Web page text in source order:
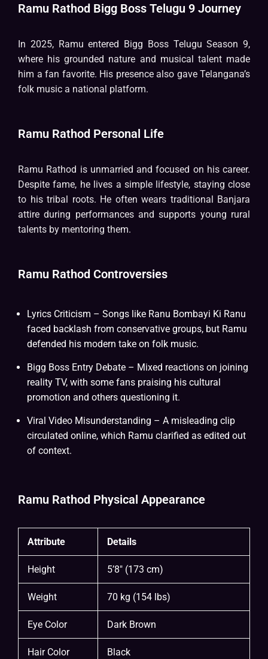
Ramu Rathod Bigg Boss Telugu 9 Journey
In 2025, Ramu entered Bigg Boss Telugu Season 9,
where his grounded nature and musical talent made
him a fan favorite. His presence also gave Telangana’s
folk music a national platform.
Ramu Rathod Personal Life
Ramu Rathod is unmarried and focused on his career.
Despite fame, he lives a simple lifestyle, staying close
to his tribal roots. He often wears traditional Banjara
attire during performances and supports young rural
talents by mentoring them.
Ramu Rathod Controversies
Lyrics Criticism – Songs like Ranu Bombayi Ki Ranu
faced backlash from conservative groups, but Ramu
defended his modern take on folk music.
Bigg Boss Entry Debate – Mixed reactions on joining
reality TV, with some fans praising his cultural
promotion and others questioning it.
Viral Video Misunderstanding – A misleading clip
circulated online, which Ramu clarified as edited out
of context.
Ramu Rathod Physical Appearance
Attribute Details
Height 5’8″ (173 cm)
Weight 70 kg (154 lbs)
Eye Color Dark Brown
Hair Color Black